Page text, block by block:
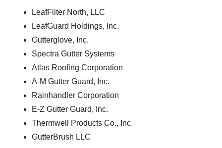
LeafFilter North, LLC
LeafGuard Holdings, Inc.
Gutterglove, Inc.
Spectra Gutter Systems
Atlas Roofing Corporation
A‑M Gutter Guard, Inc.
Rainhandler Corporation
E-Z Gutter Guard, Inc.
Thermwell Products Co., Inc.
GutterBrush LLC